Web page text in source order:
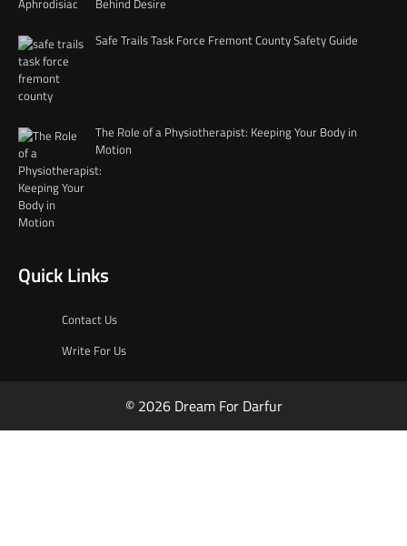
Safe Trails Task Force Fremont County Safety Guide
The Role of a Physiotherapist: Keeping Your Body in
Motion
Quick Links
Contact Us
Write For Us
© 2026 Dream For Darfur